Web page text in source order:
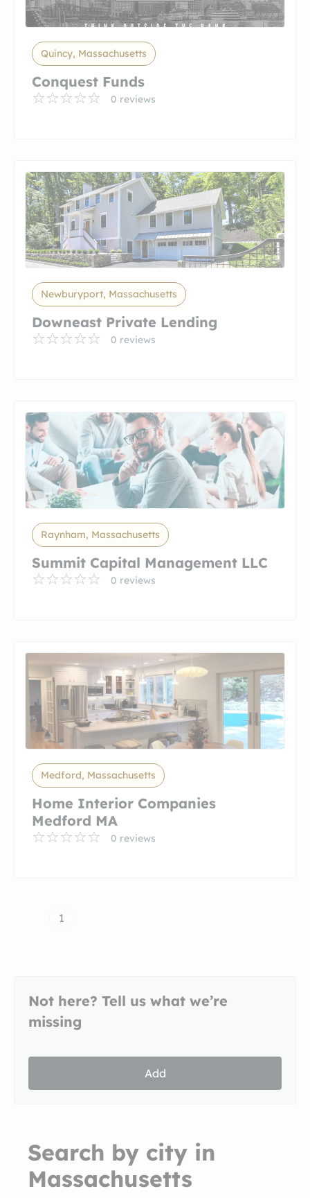
Quincy, Massachusetts
Conquest Funds
0 reviews
Newburyport, Massachusetts
Downeast Private Lending
0 reviews
Raynham, Massachusetts
Summit Capital Management LLC
0 reviews
Medford, Massachusetts
Home Interior Companies
Medford MA
0 reviews
1
Not here? Tell us what we’re
missing
Add
Search by city in
Massachusetts